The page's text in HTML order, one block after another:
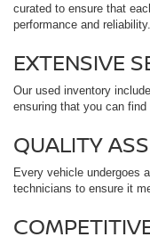
curated to ensure that
performance and
EXTENSIVE
Our used inventory
ensuring that you can
QUALITY
Every vehicle undergoes
technicians to ensure it